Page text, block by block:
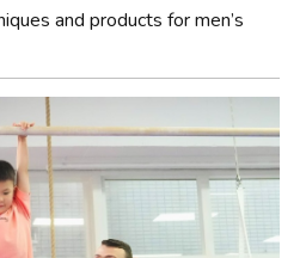
and products for men’s